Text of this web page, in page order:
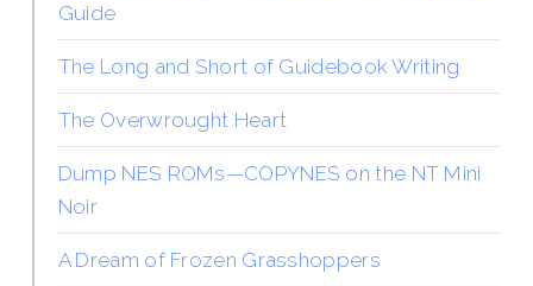
Guide
The Long and Short of Guidebook Writing
The Overwrought Heart
Dump NES ROMs—COPYNES on the NT Mini
Noir
A Dream of Frozen Grasshoppers